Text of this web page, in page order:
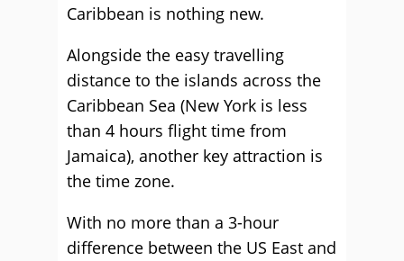
Caribbean is nothing new.
Alongside the easy travelling
distance to the islands across the
Caribbean Sea (New York is less
than 4 hours flight time from
Jamaica), another key attraction is
the time zone.
With no more than a 3-hour
difference between the US East and